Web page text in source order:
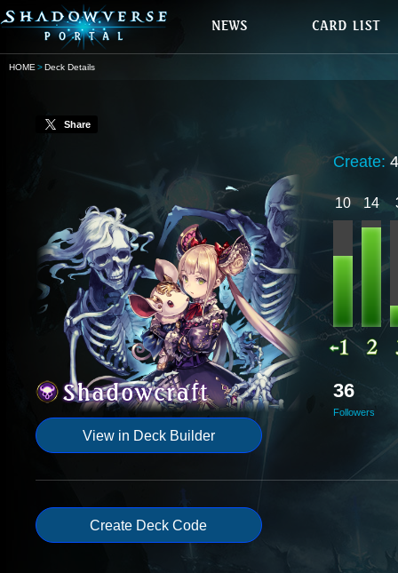
HOME Deck Details
Share
View in Deck Builder
Create:
10 14
36
Followers
Create Deck Code